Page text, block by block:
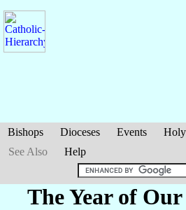
Bishops Dioceses Events
See Also
Help
The Year of